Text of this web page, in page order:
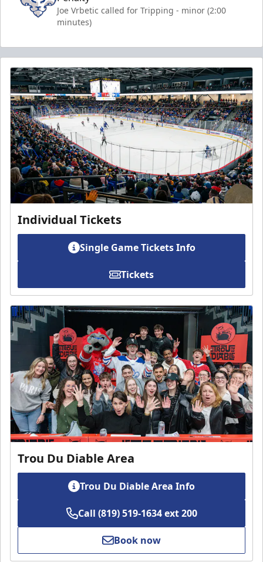
Joe Vrbetic called for Tripping - minor (2:00
minutes)
Individual Tickets
Single Game Tickets Info
Tickets
Trou Du Diable Area
Trou Du Diable Area Info
Call (819) 519-1634 ext 200
Book now